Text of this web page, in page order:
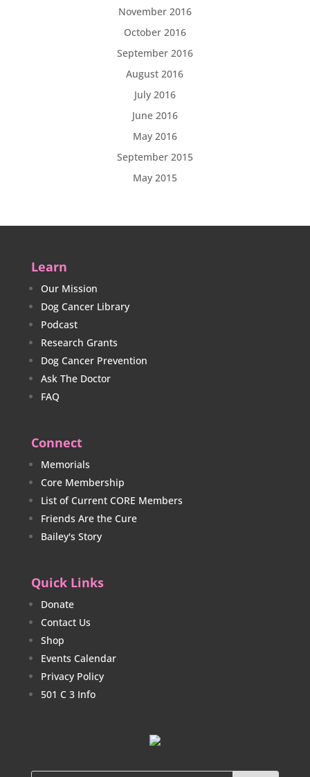
November 2016
October 2016
September 2016
August 2016
July 2016
June 2016
May 2016
September 2015
May 2015
Learn
Our Mission
Dog Cancer Library
Podcast
Research Grants
Dog Cancer Prevention
Ask The Doctor
FAQ
Connect
Memorials
Core Membership
List of Current CORE Members
Friends Are the Cure
Bailey's Story
Quick Links
Donate
Contact Us
Shop
Events Calendar
Privacy Policy
501 C 3 Info